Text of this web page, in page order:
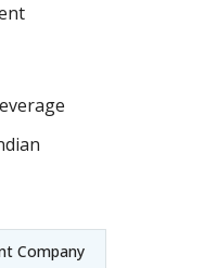
Company